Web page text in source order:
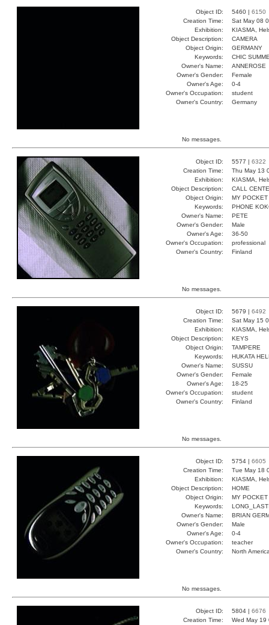
Object ID: 5460 | 6150
Creation Time:
Sat May 08
Exhibition:
KIASMA,
Object Description:
CAMERA
Object Origin:
GERMANY
Keywords:
CHIC
Owner's Name:
ANNEROSE
Owner's Gender:
Female
Owner's Age:
0-4
Owner's Occupation:
student
Owner's Country:
Germany
No messages.
Object ID: 5577 | 6322
Creation Time:
Thu May 13
Exhibition:
KIASMA,
Object Description:
CALL
Object Origin:
MY POCKET
Keywords:
PHONE
Owner's Name:
PETE
Owner's Gender:
Male
Owner's Age:
36-50
Owner's Occupation:
professional
Owner's Country:
Finland
No messages.
Object ID: 5679 | 6492
Creation Time:
Sat May 15
Exhibition:
KIASMA,
Object Description:
KEYS
Object Origin:
TAMPERE
Keywords:
HUKATA
Owner's Name:
SUSSU
Owner's Gender:
Female
Owner's Age:
18-25
Owner's Occupation:
student
Owner's Country:
Finland
No messages.
Object ID: 5754 | 6605
Creation Time:
Tue May 18
Exhibition:
KIASMA,
Object Description:
HOME
Object Origin:
MY POCKET
Keywords:
Owner's Name:
BRIAN
Owner's Gender:
Male
Owner's Age:
0-4
Owner's Occupation:
teacher
Owner's Country:
North
No messages.
Object ID: 5804 | 6676
Creation Time:
Wed May